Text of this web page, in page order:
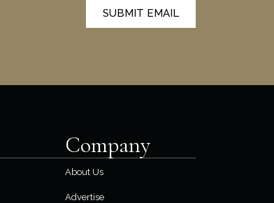
SUBMIT EMAIL
Company
About Us
Advertise